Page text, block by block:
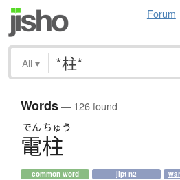
Forum
All ▾
Words— 126 found
でん ちゅう
電柱
common word jlpt n2